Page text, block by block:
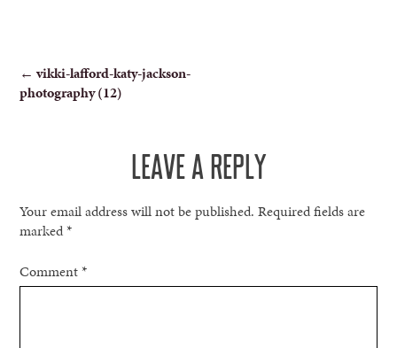
POST
NAVIGATION
← vikki-lafford-katy-jackson-
photography (12)
LEAVE A REPLY
Your email address will not be published. Required fields are
marked*
Comment*